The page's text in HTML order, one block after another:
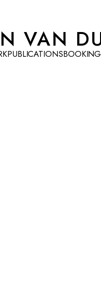
VAN
PUBLICATIONSBOOKING